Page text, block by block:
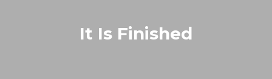
It Is Finished